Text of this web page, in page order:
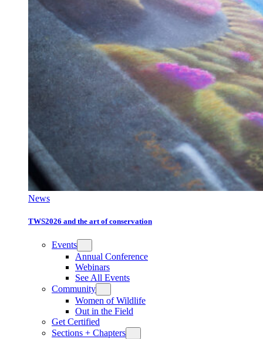
News
TWS2026 and the art of conservation
Events
Annual Conference
Webinars
See All Events
Community
Women of Wildlife
Out in the Field
Get Certified
Sections + Chapters